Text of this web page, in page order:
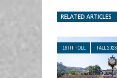
RELATED ARTICLES
19TH HOLE FALL 2023